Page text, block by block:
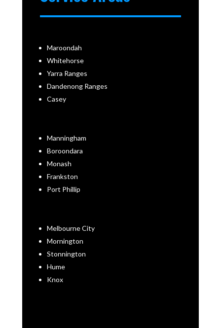
Maroondah
Whitehorse
Yarra Ranges
Dandenong Ranges
Casey
Manningham
Boroondara
Monash
Frankston
Port Phillip
Melbourne City
Mornington
Stonnington
Hume
Knox